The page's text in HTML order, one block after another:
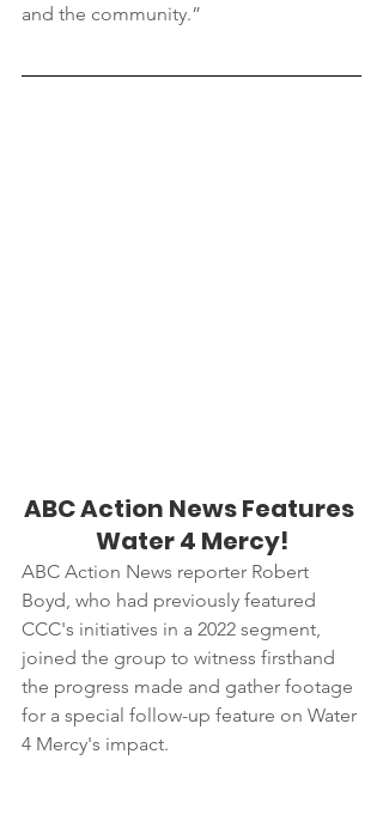
and the community.”
ABC Action News Features
Water 4 Mercy!
ABC Action News reporter Robert
Boyd, who had previously featured
CCC's initiatives in a 2022 segment,
joined the group to witness firsthand
the progress made and gather footage
for a special follow-up feature on Water
4 Mercy's impact.